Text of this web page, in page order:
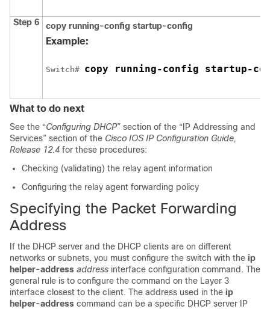
Step 6 copy running-config startup-config
Example:
Switch# copy running-config startup-
What to do next
See the “Configuring DHCP” section of the “IP Addressing and
Services” section of the Cisco IOS IP Configuration Guide,
Release 12.4 for these procedures:
Checking (validating) the relay agent information
Configuring the relay agent forwarding policy
Specifying the Packet Forwarding
Address
If the DHCP server and the DHCP clients are on different
networks or subnets, you must configure the switch with the ip
helper-address address interface configuration command. The
general rule is to configure the command on the Layer 3
interface closest to the client. The address used in the ip
helper-address command can be a specific DHCP server IP